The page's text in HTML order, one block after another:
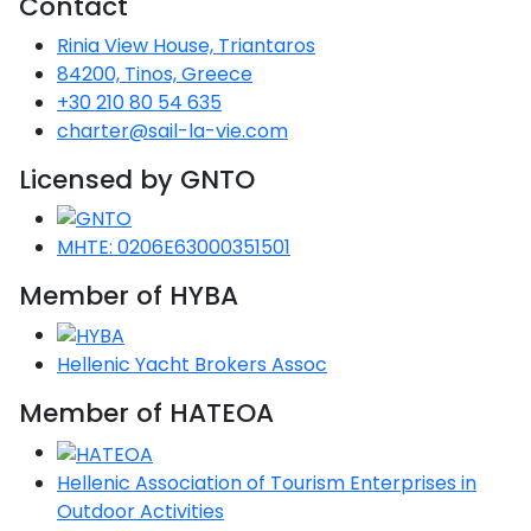
Patmos
Nafplio
Athens
Lemnos
Ikaria
Fourni Islets
Kalamata
Messini
Cythera
Pylos-Nestor
Rethymno
Mylopotamos
Phaistos
Chersonisos
Across the
Peloponnese
Seas
Aegean
Passage
North
Unexplored
Myrtoan Sea
and Ionian
Unexplored
Central
Ionian
Unexplored
Tkon
Zadar
Umag
Vrsar
Opatija
Rab
Rosolina
Arenzano
Pisa
Portoferraio
Rio Marina
Oristano
Palau
Pula
Gaeta
Napoli
Ponza
Procida
Salerno
Favignana
Lipari
Messina
Rinia View House, Triantaros
84200, Tinos, Greece
+30 210 80 54 635
charter@sail-la-vie.com
Licensed by GNTO
MHTE: 0206E63000351501
Member of HYBA
Hellenic Yacht Brokers Assoc
Member of HATEOA
Hellenic Association of Tourism Enterprises in
Outdoor Activities